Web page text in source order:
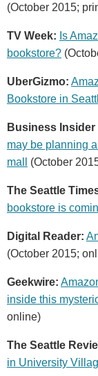
(October 2015;
TV Week: Is
bookstore?
UberGizmo:
Bookstore in
Business
may be planning
mall
(October
The Seattle
bookstore is
Digital Reader:
(October 2015;
Geekwire:
inside this
online)
The Seattle
in University